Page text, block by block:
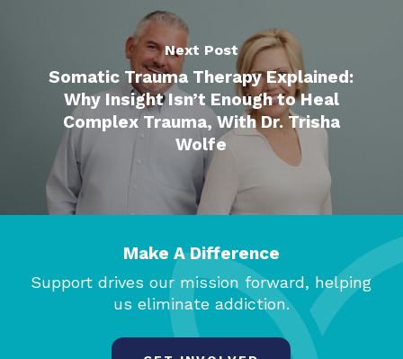
Next Post
Somatic Trauma Therapy Explained:
Why Insight Isn’t Enough to Heal
Complex Trauma, With Dr. Trisha
Wolfe
Make A Difference
Support drives our mission forward, helping
us eliminate addiction.